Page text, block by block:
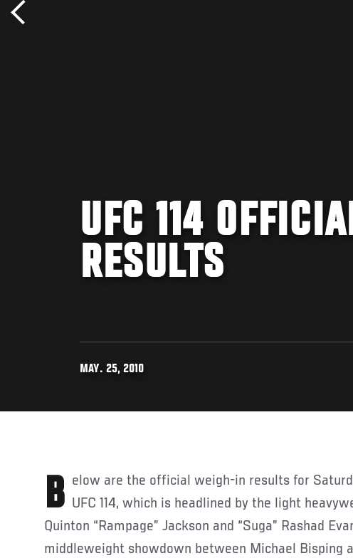
UFC 114
RESULTS
MAY. 25, 2010
Below are the official weigh-in results for Saturday’s UFC 114 event. UFC 114, which is headlined by the light
Quinton “Rampage” Jackson and “Suga” Rashad
middleweight showdown between Michael Bisping